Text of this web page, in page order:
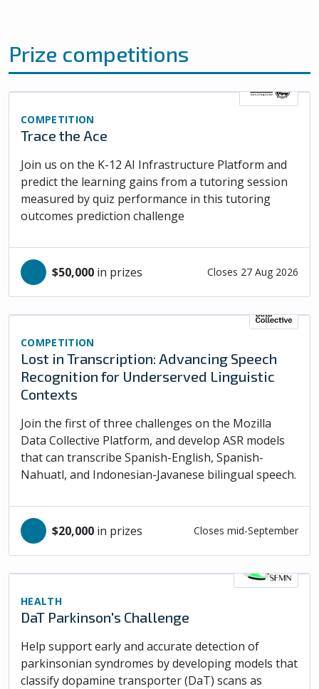
Prize competitions
COMPETITION
Trace the Ace
Join us on the K-12 AI Infrastructure Platform and
predict the learning gains from a tutoring session
measured by quiz performance in this tutoring
outcomes prediction challenge
$50,000 in prizes Closes 27 Aug 2026
COMPETITION
Lost in Transcription: Advancing Speech
Recognition for Underserved Linguistic
Contexts
Join the first of three challenges on the Mozilla
Data Collective Platform, and develop ASR models
that can transcribe Spanish-English, Spanish-
Nahuatl, and Indonesian-Javanese bilingual speech.
$20,000 in prizes Closes mid-September
HEALTH
DaT Parkinson's Challenge
Help support early and accurate detection of
parkinsonian syndromes by developing models that
classify dopamine transporter (DaT) scans as